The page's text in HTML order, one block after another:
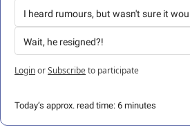
I heard rumours, but wasn't sure it
Wait, he resigned?!
LoginorSubscribeto participate
Today’s approx. read time: 6 minutes